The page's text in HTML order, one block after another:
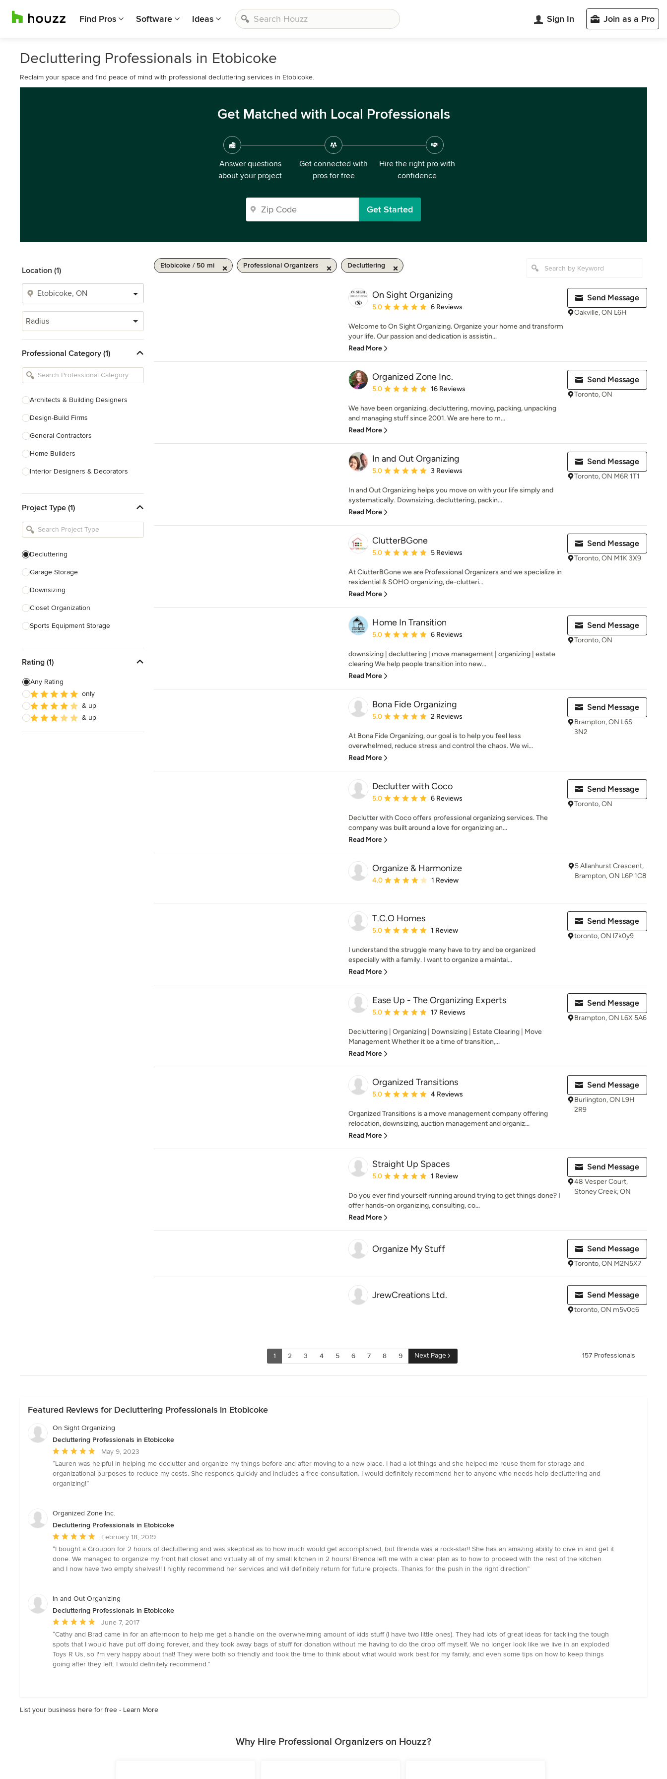
Find Pros Software Ideas Sign In Join as a Pro
Decluttering Professionals in Etobicoke
Reclaim your space and find peace of mind with professional decluttering services in Etobicoke.
Get Matched with Local Professionals
Answer questions
about your project
Get connected with
pros for free
Hire the right pro with
confidence
Get Started
Location (1)
Radius
Professional Category (1)
Architects & Building Designers
Design-Build Firms
General Contractors
Home Builders
Interior Designers & Decorators
Kitchen Remodelers
Bathroom Remodelers
Designers
Landscape Contractors
Show All
Project Type (1)
Decluttering
Garage Storage
Downsizing
Closet Organization
Sports Equipment Storage
Show All
Rating (1)
Any Rating
only
& up
& up
Etobicoke / 50 mi Professional Organizers Decluttering
On Sight Organizing
Average rating: 5 out of 5 stars
5.0 6 Reviews
Welcome to On Sight Organizing. Organize your home and transform
your life. Our passion and dedication is assistin...
Read More
Send Message
Oakville, ON L6H
Organized Zone Inc.
Average rating: 5 out of 5 stars
5.0 16 Reviews
We have been organizing, decluttering, moving, packing, unpacking
and managing stuff since 2001. We are here to m...
Read More
Send Message
Toronto, ON
In and Out Organizing
Average rating: 5 out of 5 stars
5.0 3 Reviews
In and Out Organizing helps you move on with your life simply and
systematically. Downsizing, decluttering, packin...
Read More
Send Message
Toronto, ON M6R 1T1
ClutterBGone
Average rating: 5 out of 5 stars
5.0 5 Reviews
At ClutterBGone we are Professional Organizers and we specialize in
residential & SOHO organizing, de-clutteri...
Read More
Send Message
Toronto, ON M1K 3X9
Home In Transition
Average rating: 5 out of 5 stars
5.0 6 Reviews
downsizing | decluttering | move management | organizing | estate
clearing We help people transition into new...
Read More
Send Message
Toronto, ON
Bona Fide Organizing
Average rating: 5 out of 5 stars
5.0 2 Reviews
At Bona Fide Organizing, our goal is to help you feel less
overwhelmed, reduce stress and control the chaos. We wi...
Read More
Send Message
Brampton, ON L6S
3N2
Declutter with Coco
Average rating: 5 out of 5 stars
5.0 6 Reviews
Declutter with Coco offers professional organizing services. The
company was built around a love for organizing an...
Read More
Send Message
Toronto, ON
Organize & Harmonize
Average rating: 4 out of 5 stars
4.0 1 Review
5 Allanhurst Crescent,
Brampton, ON L6P 1C8
T.C.O Homes
Average rating: 5 out of 5 stars
5.0 1 Review
I understand the struggle many have to try and be organized
especially with a family. I want to organize a maintai...
Read More
Send Message
toronto, ON l7k0y9
Ease Up - The Organizing Experts
Average rating: 5 out of 5 stars
5.0 17 Reviews
Decluttering | Organizing | Downsizing | Estate Clearing | Move
Management Whether it be a time of transition,...
Read More
Send Message
Brampton, ON L6X 5A6
Organized Transitions
Average rating: 5 out of 5 stars
5.0 4 Reviews
Organized Transitions is a move management company offering
relocation, downsizing, auction management and organiz...
Read More
Send Message
Burlington, ON L9H
2R9
Straight Up Spaces
Average rating: 5 out of 5 stars
5.0 1 Review
Do you ever find yourself running around trying to get things done? I
offer hands-on organizing, consulting, co...
Read More
Send Message
48 Vesper Court,
Stoney Creek, ON
Organize My Stuff Send Message
Toronto, ON M2N5X7
JrewCreations Ltd. Send Message
toronto, ON m5v0c6
1 2 3 4 5 6 7 8 9 Next Page 157 Professionals
Featured Reviews for Decluttering Professionals in Etobicoke
On Sight Organizing
Decluttering Professionals in Etobicoke
Average
rating:
5
out
stars
May 9, 2023
“Lauren was helpful in helping me declutter and organize my things before and after moving to a new place. I had a lot things and she helped me reuse them for storage and
organizational purposes to reduce my costs. She responds quickly and includes a free consultation. I would definitely recommend her to anyone who needs help decluttering and
organizing!”
Organized Zone Inc.
Decluttering Professionals in Etobicoke
Average
rating:
5
out
stars
February 18, 2019
“I bought a Groupon for 2 hours of decluttering and was skeptical as to how much would get accomplished, but Brenda was a rock-star!! She has an amazing ability to dive in and get it
done. We managed to organize my front hall closet and virtually all of my small kitchen in 2 hours! Brenda left me with a clear plan as to how to proceed with the rest of the kitchen
and I now have two empty shelves!! I highly recommend her services and will definitely return for future projects. Thanks for the push in the right direction”
In and Out Organizing
Decluttering Professionals in Etobicoke
Average
rating:
5
out
of
June 7, 2017
“Cathy and Brad came in for an afternoon to help me get a handle on the overwhelming amount of kids stuff (I have two little ones). They had lots of great ideas for tackling the tough
spots that I would have put off doing forever, and they took away bags of stuff for donation without me having to do the drop off myself. We no longer look like we live in an exploded
Toys R Us, so I'm very happy about that! They were both so friendly and took the time to think about what would work best for my family, and even some tips on how to keep things
going after they left. I would definitely recommend.”
List your business here for free - Learn More
Why Hire Professional Organizers on Houzz?